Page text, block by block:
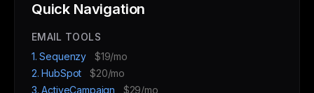
Quick Navigation
EMAIL TOOLS
1. Sequenzy
$19/mo
2. HubSpot
$20/mo
3. ActiveCampaign
$29/mo